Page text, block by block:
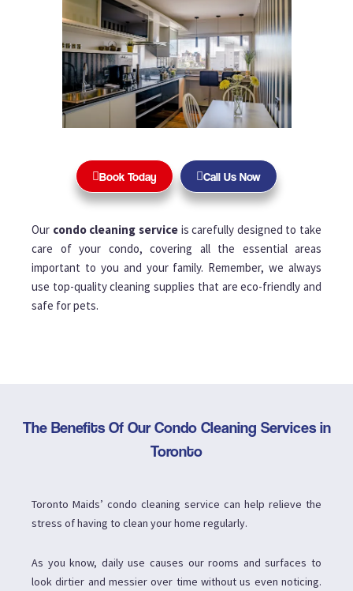
Book Today Call Us Now
Our condo cleaning serviceis carefully designed to take
care of your condo, covering all the essential areas
important to you and your family. Remember, we always
use top-quality cleaning supplies that are eco-friendly and
safe for pets.
The Benefits Of Our Condo Cleaning Services in
Toronto
Toronto Maids’ condo cleaning service can help relieve the
stress of having to clean your home regularly.
As you know, daily use causes our rooms and surfaces to
look dirtier and messier over time without us even noticing.